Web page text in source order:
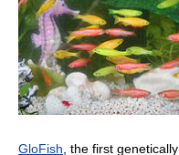
GloFish, the first genetically